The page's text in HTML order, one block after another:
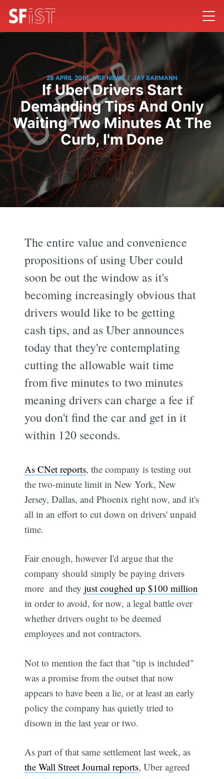
28 APRIL 2016 / SF NEWS / JAY BARMANN
If Uber Drivers Start
Demanding Tips And Only
Waiting Two Minutes At The
Curb, I'm Done
The entire value and convenience
propositions of using Uber could
soon be out the window as it's
becoming increasingly obvious that
drivers would like to be getting
cash tips, and as Uber announces
today that they're contemplating
cutting the allowable wait time
from five minutes to two minutes 
meaning drivers can charge a fee if
you don't find the car and get in it
within 120 seconds.
As CNet reports, the company is testing out
the two-minute limit in New York, New
Jersey, Dallas, and Phoenix right now, and it's
all in an effort to cut down on drivers' unpaid
time.
Fair enough, however I'd argue that the
company should simply be paying drivers
more  and theyjust coughed up $100 million
in order to avoid, for now, a legal battle over
whether drivers ought to be deemed
employees and not contractors.
Not to mention the fact that "tip is included"
was a promise from the outset that now
appears to have been a lie, or at least an early
policy the company has quietly tried to
disown in the last year or two.
As part of that same settlement last week, as
the Wall Street Journal reports, Uber agreed